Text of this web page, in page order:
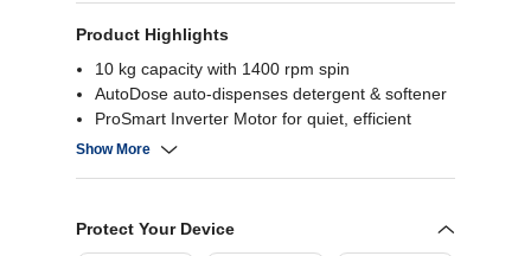
Product Highlights
10 kg capacity with 1400 rpm spin
AutoDose auto-dispenses detergent & softener
ProSmart Inverter Motor for quiet, efficient
performance
Show More
Protect Your Device